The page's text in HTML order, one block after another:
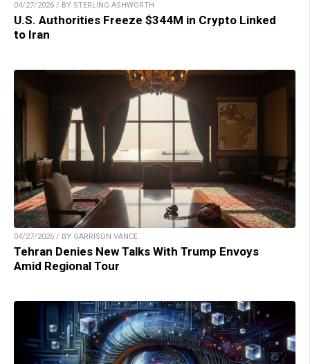
04/27/2026 / BY STERLING ASHWORTH
U.S. Authorities Freeze $344M in Crypto Linked
to Iran
04/27/2026 / BY GARRISON VANCE
Tehran Denies New Talks With Trump Envoys
Amid Regional Tour